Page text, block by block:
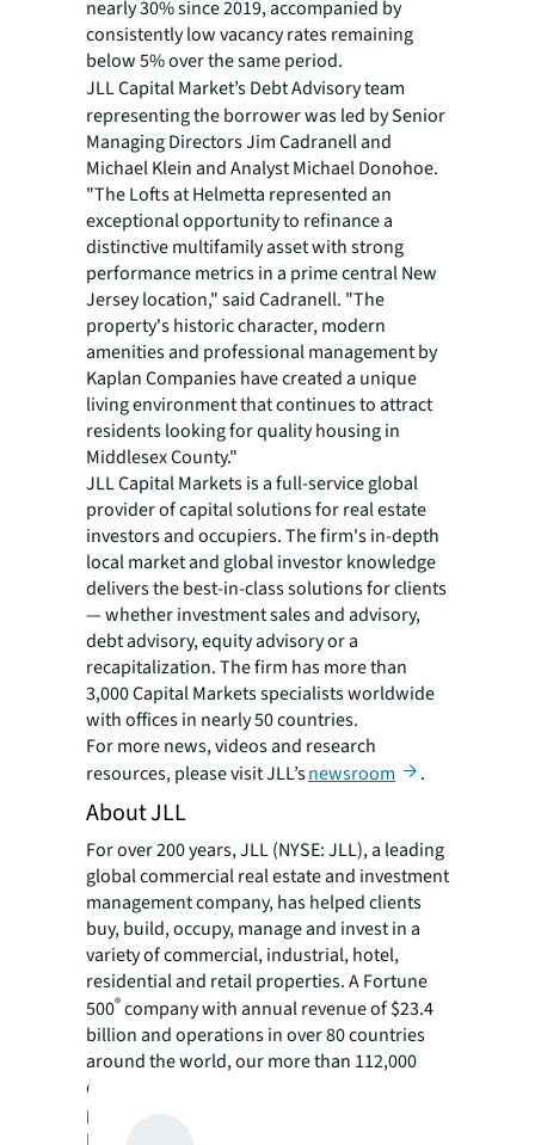
nearly 30% since 2019, accompanied by
consistently low vacancy rates remaining
below 5% over the same period.
JLL Capital Market’s Debt Advisory team
representing the borrower was led by Senior
Managing Directors Jim Cadranell and
Michael Klein and Analyst Michael Donohoe.
"The Lofts at Helmetta represented an
exceptional opportunity to refinance a
distinctive multifamily asset with strong
performance metrics in a prime central New
Jersey location," said Cadranell. "The
property's historic character, modern
amenities and professional management by
Kaplan Companies have created a unique
living environment that continues to attract
residents looking for quality housing in
Middlesex County."
JLL Capital Markets is a full-service global
provider of capital solutions for real estate
investors and occupiers. The firm's in-depth
local market and global investor knowledge
delivers the best-in-class solutions for clients
— whether investment sales and advisory,
debt advisory, equity advisory or a
recapitalization. The firm has more than
3,000 Capital Markets specialists worldwide
with offices in nearly 50 countries.
For more news, videos and research
resources, please visit JLL’snewsroom .
About JLL
For over 200 years, JLL (NYSE: JLL), a leading
global commercial real estate and investment
management company, has helped clients
buy, build, occupy, manage and invest in a
variety of commercial, industrial, hotel,
residential and retail properties. A Fortune
500®company with annual revenue of $23.4
billion and operations in over 80 countries
around the world, our more than 112,000
employees bring the power of a global
platform combined with local expertise.